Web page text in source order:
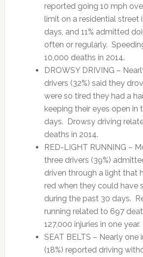
reported going 10 mph
limit on a residential street
days, and 11% admitted
often or regularly.
10,000 deaths in 2014.
DROWSY DRIVING –
drivers (32%) said they
were so tired they had a
keeping their eyes open in
days. Drowsy driving
deaths in 2014.
RED-LIGHT RUNNING –
three drivers (39%)
driven through a light that
red when they could have
during the past 30 days.
running related to 697
127,000 injuries in one year.
SEAT BELTS – Nearly one
(18%) reported driving